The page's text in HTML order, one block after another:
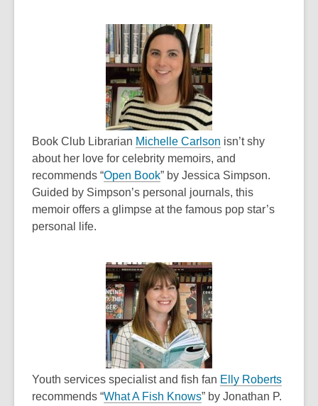
e
w
w
i
d
o
w
Book Club Librarian Michelle Carlson
o
p
e
n
o
w
isn’t shy
about her love for celebrity memoirs, and
recommends “Open Book,
o
p
s
a
n
e
w
w
i
n
d
” by Jessica Simpson.
Guided by Simpson’s personal journals, this
memoir offers a glimpse at the famous pop star’s
personal life.
Youth services specialist and fish fan Elly Roberts,
recommends “What A Fish Knows,” by Jonathan P.